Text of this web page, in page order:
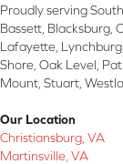
Proudly serving
Bassett, Blacksburg,
Lafayette,
Shore, Oak Level,
Mount, Stuart,
Our Location
Christiansburg, VA
Martinsville, VA